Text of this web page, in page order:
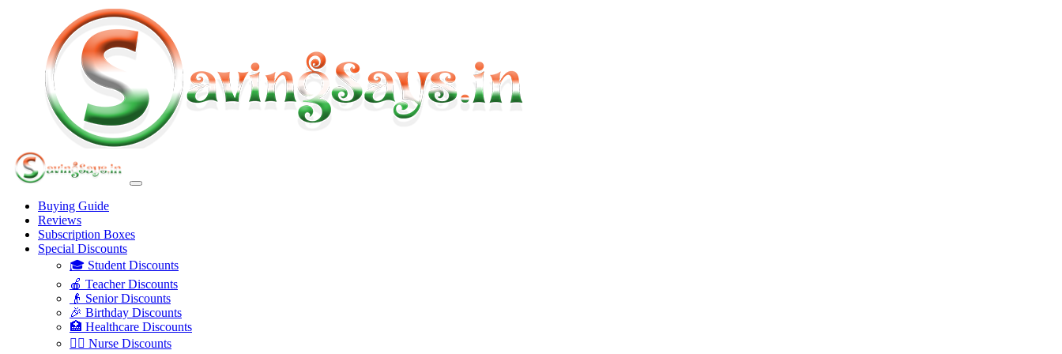
Buying Guide
Reviews
Subscription Boxes
Special Discounts
🎓 Student Discounts
🍎 Teacher Discounts
👴 Senior Discounts
🎉 Birthday Discounts
🏥 Healthcare Discounts
👩‍⚕️ Nurse Discounts